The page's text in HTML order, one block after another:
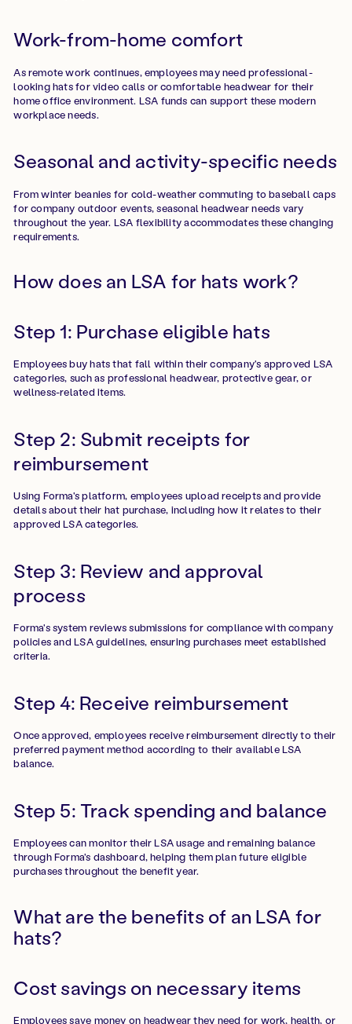
Work-from-home comfort
As remote work continues, employees may need professional-
looking hats for video calls or comfortable headwear for their
home office environment. LSA funds can support these modern
workplace needs.
Seasonal and activity-specific needs
From winter beanies for cold-weather commuting to baseball caps
for company outdoor events, seasonal headwear needs vary
throughout the year. LSA flexibility accommodates these changing
requirements.
How does an LSA for hats work?
Step 1: Purchase eligible hats
Employees buy hats that fall within their company's approved LSA
categories, such as professional headwear, protective gear, or
wellness-related items.
Step 2: Submit receipts for
reimbursement
Using Forma's platform, employees upload receipts and provide
details about their hat purchase, including how it relates to their
approved LSA categories.
Step 3: Review and approval
process
Forma's system reviews submissions for compliance with company
policies and LSA guidelines, ensuring purchases meet established
criteria.
Step 4: Receive reimbursement
Once approved, employees receive reimbursement directly to their
preferred payment method according to their available LSA
balance.
Step 5: Track spending and balance
Employees can monitor their LSA usage and remaining balance
through Forma's dashboard, helping them plan future eligible
purchases throughout the benefit year.
What are the benefits of an LSA for
hats?
Cost savings on necessary items
Employees save money on headwear they need for work, health, or